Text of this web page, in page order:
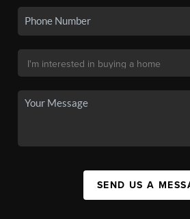
SEND US A